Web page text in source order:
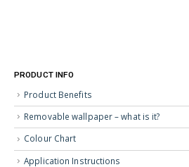
PRODUCT INFO
Product Benefits
Removable wallpaper – what is it?
Colour Chart
Application Instructions